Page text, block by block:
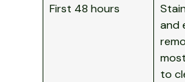
First 48 hours
and
to